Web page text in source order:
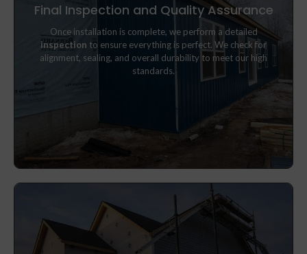
Final Inspection and Quality Assurance
Once installation is complete, we perform a detailed
inspection to ensure everything is perfect. We check for
alignment, sealing, and overall durability to meet our high
standards.
Once installation is complete, we perform a detailed
inspectionto ensure everything is perfect. We check for
alignment, sealing, and overall durability to meet our high
standards.